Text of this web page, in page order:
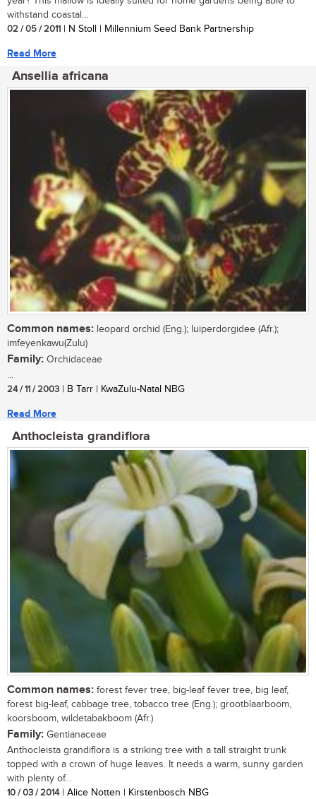
withstand coastal...
02 / 05 / 2011 | N Stoll | Millennium Seed Bank Partnership
Read More
Ansellia africana
Common names: leopard orchid (Eng.); luiperdorgidee (Afr.);
imfeyenkawu(Zulu)
Family: Orchidaceae
...
24 / 11 / 2003 | B Tarr | KwaZulu-Natal NBG
Read More
Anthocleista grandiflora
Common names: forest fever tree, big-leaf fever tree, big leaf,
forest big-leaf, cabbage tree, tobacco tree (Eng.); grootblaarboom,
koorsboom, wildetabakboom (Afr.)
Family: Gentianaceae
Anthocleista grandiflora is a striking tree with a tall straight trunk
topped with a crown of huge leaves. It needs a warm, sunny garden
with plenty of...
10 / 03 / 2014| Alice Notten | Kirstenbosch NBG